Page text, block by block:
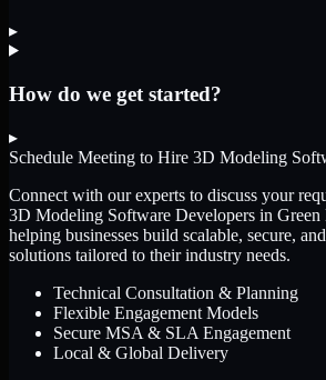
▸
How do we get started?
▸
Schedule Meeting to Hire 3D Modeling
Connect with our experts to discuss your
3D Modeling Software Developers in Green
helping businesses build scalable, secure,
solutions tailored to their industry needs.
Technical Consultation & Planning
Flexible Engagement Models
Secure MSA & SLA Engagement
Local & Global Delivery